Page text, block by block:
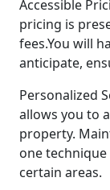
Accessible
pricing is
fees.You will
anticipate,
Personalized
allows you to
property.
one
certain areas.